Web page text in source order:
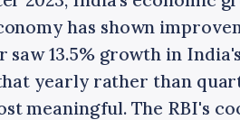
has shown
13.5% growth in
yearly rather than
meaningful. The RBI's